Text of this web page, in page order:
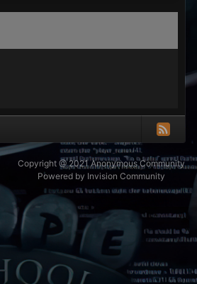
Copyright @ 2021 Anonymous Community
Powered by Invision Community